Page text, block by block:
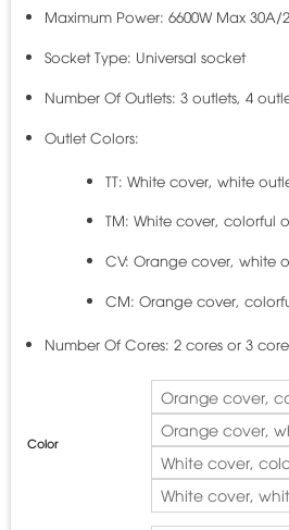
Maximum Power: 6600W Max 30A/
Socket Type: Universal socket
Number Of Outlets: 3 outlets, 4
Outlet Colors:
TT: White cover, white
TM: White cover, colorful
CV: Orange cover, white
CM: Orange cover,
Number Of Cores: 2 cores or 3
Color
Orange cover,
Orange cover,
White cover,
White cover,